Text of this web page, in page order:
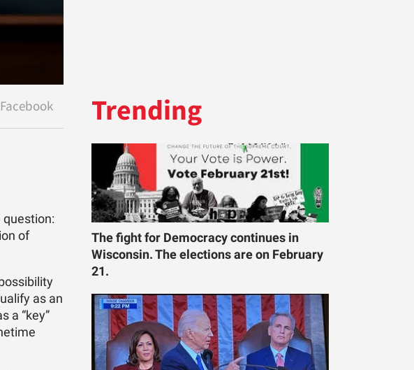
of
as an
a “key”
Trending
The fight for Democracy continues in
Wisconsin. The elections are on February
21.